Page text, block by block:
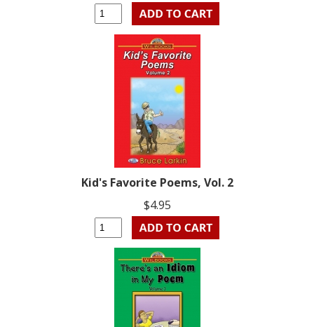
Kid's Favorite Poems, Vol. 2
$4.95